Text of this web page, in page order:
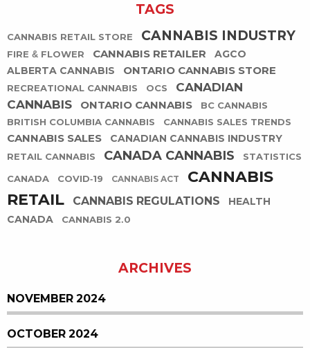
TAGS
CANNABIS RETAIL STORE CANNABIS INDUSTRY
FIRE & FLOWER CANNABIS RETAILER
AGCO
ALBERTA CANNABIS
ONTARIO CANNABIS STORE
RECREATIONAL CANNABIS OCS
CANADIAN
CANNABIS
ONTARIO CANNABIS
BC CANNABIS
BRITISH COLUMBIA CANNABIS
CANNABIS SALES TRENDS
CANNABIS SALES CANADIAN CANNABIS INDUSTRY
RETAIL CANNABIS CANADA CANNABIS STATISTICS
CANADA COVID-19 CANNABIS ACT
CANNABIS
RETAIL
CANNABIS REGULATIONS
HEALTH
CANADA
CANNABIS 2.0
ARCHIVES
NOVEMBER 2024
OCTOBER 2024